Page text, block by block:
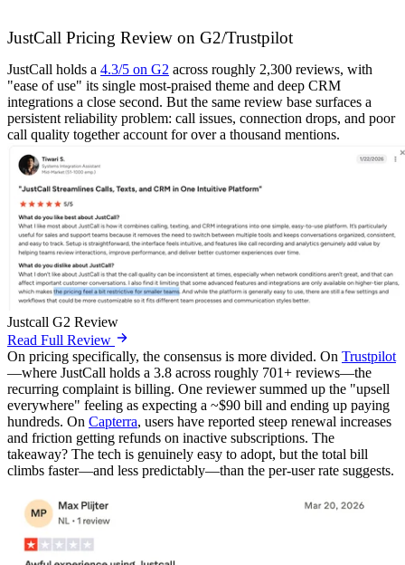
JustCall Pricing Review on G2/Trustpilot
JustCall holds a 4.3/5 on G2 across roughly 2,300 reviews, with
"ease of use" its single most-praised theme and deep CRM
integrations a close second. But the same review base surfaces a
persistent reliability problem: call issues, connection drops, and poor
call quality together account for over a thousand mentions.
Justcall G2 Review
Read Full Review
On pricing specifically, the consensus is more divided. On Trustpilot
—where JustCall holds a 3.8 across roughly 701+ reviews—the
recurring complaint is billing. One reviewer summed up the "upsell
everywhere" feeling as expecting a ~$90 bill and ending up paying
hundreds. On Capterra, users have reported steep renewal increases
and friction getting refunds on inactive subscriptions. The
takeaway? The tech is genuinely easy to adopt, but the total bill
climbs faster—and less predictably—than the per-user rate suggests.